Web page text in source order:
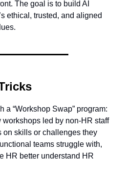
The goal is to build AI
ethical, trusted, and aligned
a “Workshop Swap” program:
workshops led by non-HR staff
on skills or challenges they
teams struggle with,
HR better understand HR